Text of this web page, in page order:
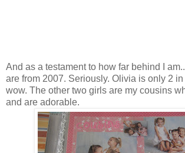
And as a testament to how far behind I
are from 2007. Seriously. Olivia is only 2
wow. The other two girls are my cousins
and are adorable.